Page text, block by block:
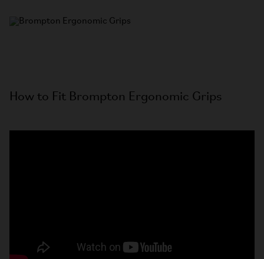
How to Fit Brompton Ergonomic Grips